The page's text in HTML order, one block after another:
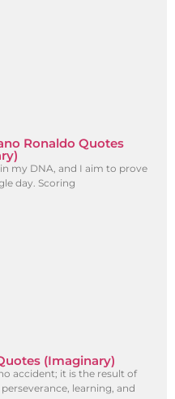
Ronaldo Quotes
my DNA, and I aim to prove
day. Scoring
(Imaginary)
accident; it is the result of
learning, and